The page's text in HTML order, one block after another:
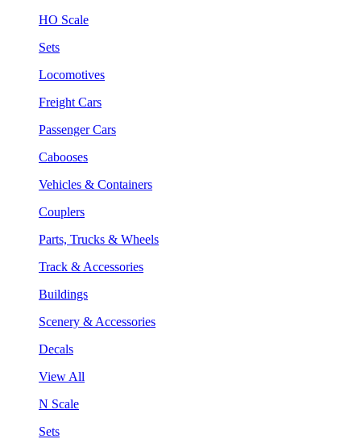
HO Scale
Sets
Locomotives
Freight Cars
Passenger Cars
Cabooses
Vehicles & Containers
Couplers
Parts, Trucks & Wheels
Track & Accessories
Buildings
Scenery & Accessories
Decals
View All
N Scale
Sets